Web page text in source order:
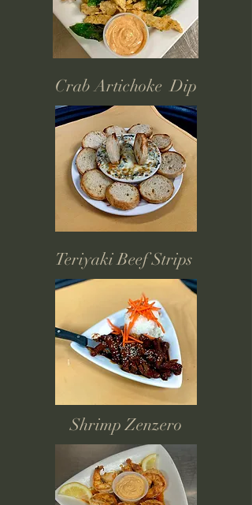
Crab Artichoke Dip
Teriyaki Beef Strips
Shrimp Zenzero